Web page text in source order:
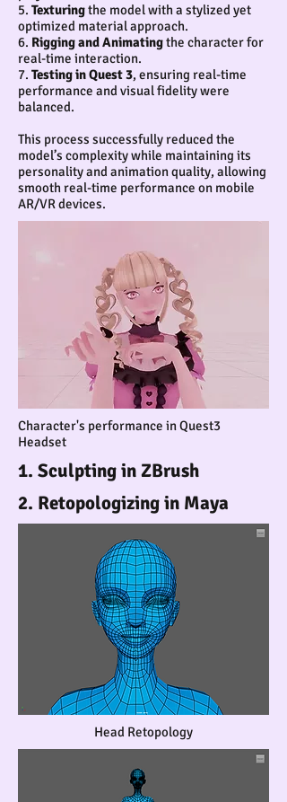
5. Texturingthe model with a stylized yet
optimized material approach.
6. Rigging and Animatingthe character for
real-time interaction.
7. Testing in Quest 3, ensuring real-time
performance and visual fidelity were
balanced.
This process successfully reduced the
model’s complexity while maintaining its
personality and animation quality, allowing
smooth real-time performance on mobile
AR/VR devices.
Character's performance in Quest3
Headset
1. Sculpting in ZBrush
2. Retopologizing in Maya
Head Retopology